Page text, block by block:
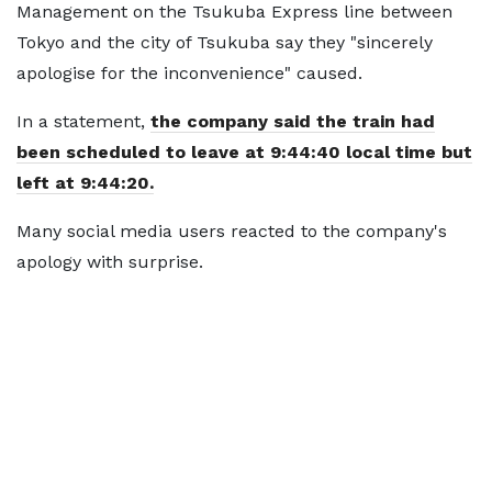
Management on the Tsukuba Express line between
Tokyo and the city of Tsukuba say they "sincerely
apologise for the inconvenience" caused.
In a statement, the company said the train had
been scheduled to leave at 9:44:40 local time but
left at 9:44:20.
Many social media users reacted to the company's
apology with surprise.